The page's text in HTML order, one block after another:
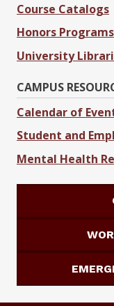
Course Catalogs
Honors Programs
University
CAMPUS
Calendar of
Student and
Mental Health